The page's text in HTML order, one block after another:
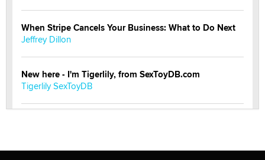
When Stripe Cancels Your Business: What to Do Next
Jeffrey Dillon
New here - I'm Tigerlily, from SexToyDB.com
Tigerlily SexToyDB